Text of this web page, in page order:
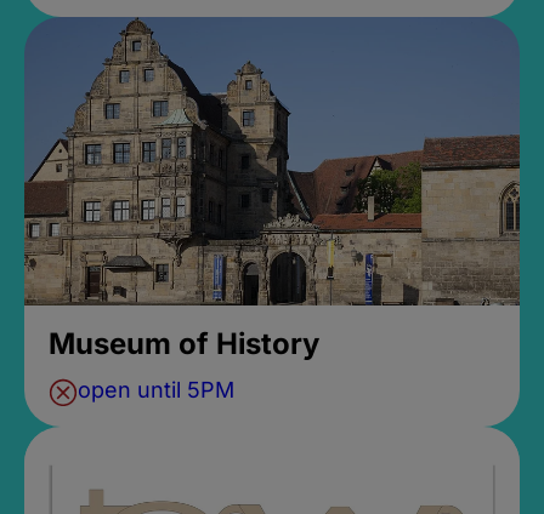
Museum of History
open until 5PM